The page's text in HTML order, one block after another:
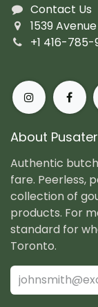
Contact Us
1539
+1 416-785-
About
Authentic
fare. Peerless,
collection of
products. For
standard for
Toronto.